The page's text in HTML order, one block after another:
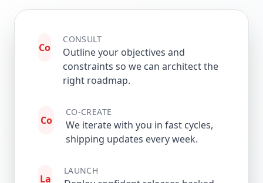
Co
CONSULT
Outline your objectives and
constraints so we can architect the
right roadmap.
Co
CO-CREATE
We iterate with you in fast cycles,
shipping updates every week.
La
LAUNCH